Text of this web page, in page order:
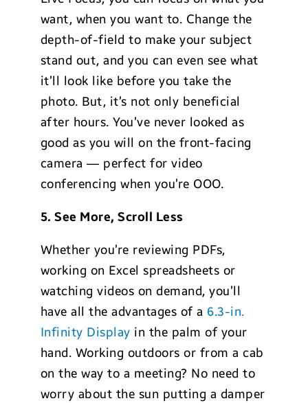
want, when you want to. Change the
depth-of-field to make your subject
stand out, and you can even see what
it’ll look like before you take the
photo. But, it’s not only beneficial
after hours. You’ve never looked as
good as you will on the front-facing
camera — perfect for video
conferencing when you’re OOO.
5. See More, Scroll Less
Whether you’re reviewing PDFs,
working on Excel spreadsheets or
watching videos on demand, you’ll
have all the advantages of a 6.3-in.
Infinity Display in the palm of your
hand. Working outdoors or from a cab
on the way to a meeting? No need to
worry about the sun putting a damper